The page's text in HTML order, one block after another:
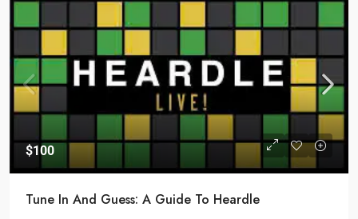
$100
Tune In And Guess: A Guide To Heardle